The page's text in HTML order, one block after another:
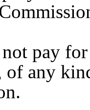
pay
of any